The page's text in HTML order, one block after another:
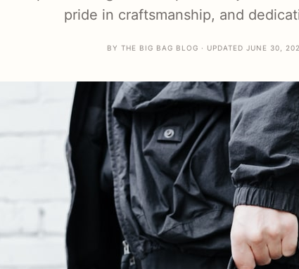
pride in craftsmanship, and
BY THE BIG BAG BLOG · UPDATED JUNE 30,